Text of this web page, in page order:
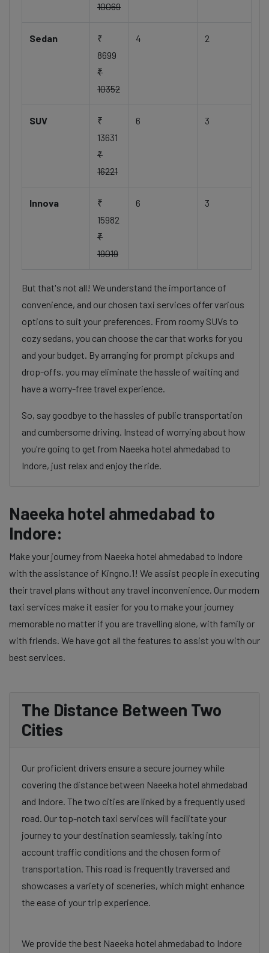
10069
Sedan
₹
8699
₹
10352
4 2
SUV
₹
13631
₹
16221
6 3
Innova
₹
15982
₹
19019
6 3
But that's not all! We understand the importance of
convenience, and our chosen taxi services offer various
options to suit your preferences. From roomy SUVs to
cozy sedans, you can choose the car that works for you
and your budget. By arranging for prompt pickups and
drop-offs, you may eliminate the hassle of waiting and
have a worry-free travel experience.
So, say goodbye to the hassles of public transportation
and cumbersome driving. Instead of worrying about how
you're going to get from Naeeka hotel ahmedabad to
Indore, just relax and enjoy the ride.
Naeeka hotel ahmedabad to
Indore:
Make your journey from Naeeka hotel ahmedabad to Indore
with the assistance of Kingno.1! We assist people in executing
their travel plans without any travel inconvenience. Our modern
taxi services make it easier for you to make your journey
memorable no matter if you are travelling alone, with family or
with friends. We have got all the features to assist you with our
best services.
The Distance Between Two
Cities
Our proficient drivers ensure a secure journey while
covering the distance between Naeeka hotel ahmedabad
and Indore. The two cities are linked by a frequently used
road. Our top-notch taxi services will facilitate your
journey to your destination seamlessly, taking into
account traffic conditions and the chosen form of
transportation. This road is frequently traversed and
showcases a variety of sceneries, which might enhance
the ease of your trip experience.
We provide the best Naeeka hotel ahmedabad to Indore